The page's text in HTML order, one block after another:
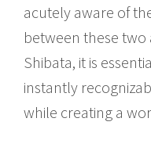
acutely aware of
between these
Shibata, it is
instantly
while creating a